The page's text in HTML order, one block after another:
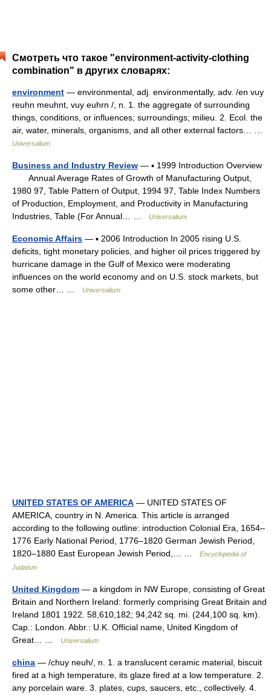
Смотреть что такое "environment-activity-clothing
combination" в других словарях:
environment — environmental, adj. environmentally, adv. /en vuy
reuhn meuhnt, vuy euhrn /, n. 1. the aggregate of surrounding
things, conditions, or influences; surroundings; milieu. 2. Ecol. the
air, water, minerals, organisms, and all other external factors… …
Universalium
Business and Industry Review — ▪ 1999 Introduction Overview
Annual Average Rates of Growth of Manufacturing Output,
1980 97, Table Pattern of Output, 1994 97, Table Index Numbers
of Production, Employment, and Productivity in Manufacturing
Industries, Table (For Annual… …
Universalium
Economic Affairs — ▪ 2006 Introduction In 2005 rising U.S.
deficits, tight monetary policies, and higher oil prices triggered by
hurricane damage in the Gulf of Mexico were moderating
influences on the world economy and on U.S. stock markets, but
some other… …
Universalium
UNITED STATES OF AMERICA — UNITED STATES OF
AMERICA, country in N. America. This article is arranged
according to the following outline: introduction Colonial Era, 1654–
1776 Early National Period, 1776–1820 German Jewish Period,
1820–1880 East European Jewish Period,… …
Encyclopedia of
Judaism
United Kingdom — a kingdom in NW Europe, consisting of Great
Britain and Northern Ireland: formerly comprising Great Britain and
Ireland 1801 1922. 58,610,182; 94,242 sq. mi. (244,100 sq. km).
Cap.: London. Abbr.: U.K. Official name, United Kingdom of
Great… …
Universalium
china — /chuy neuh/, n. 1. a translucent ceramic material, biscuit
fired at a high temperature, its glaze fired at a low temperature. 2.
any porcelain ware. 3. plates, cups, saucers, etc., collectively. 4.